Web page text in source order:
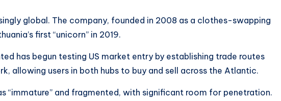
global. The company, founded in 2008 as a clothes-swapping
first “unicorn” in 2019.
has begun testing US market entry by establishing trade routes
allowing users in both hubs to buy and sell across the Atlantic.
“immature” and fragmented, with significant room for penetration.